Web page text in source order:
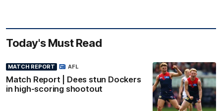
Today's Must Read
MATCH REPORT
Match Report | Dees stun Dockers
in high-scoring shootout
AFL